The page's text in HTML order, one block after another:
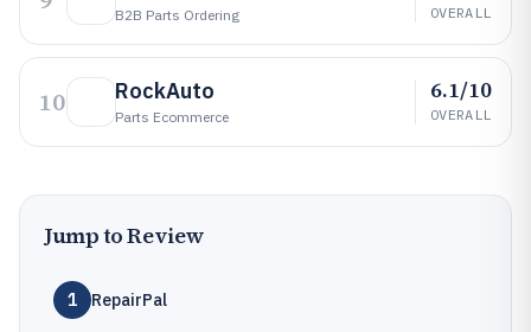
B2B Parts Ordering OVERALL
10 RockAuto
Parts Ecommerce
6.1/10
OVERALL
Jump to Review
1 RepairPal